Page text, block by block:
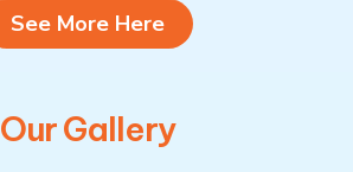
See More Here
Our Gallery